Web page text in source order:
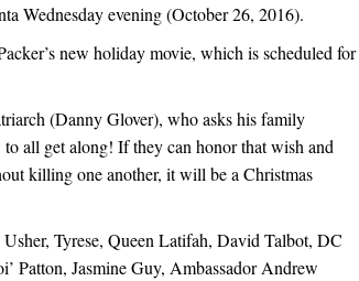
Wednesday evening (October 26, 2016).
new holiday movie, which is scheduled for
(Danny Glover), who asks his family
all get along! If they can honor that wish and
killing one another, it will be a Christmas
Tyrese, Queen Latifah, David Talbot, DC
Patton, Jasmine Guy, Ambassador Andrew